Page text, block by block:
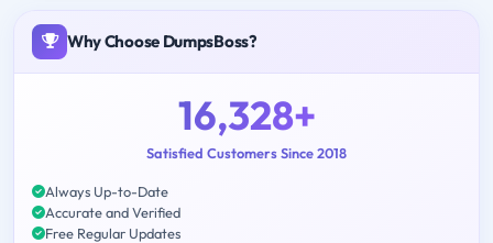
Why Choose DumpsBoss?
16,328+
Satisfied Customers Since 2018
Always Up-to-Date
Accurate and Verified
Free Regular Updates